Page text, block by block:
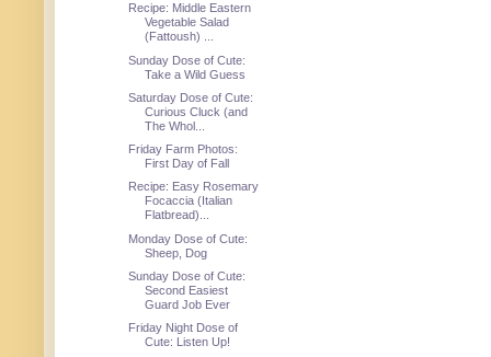
Recipe: Middle Eastern
Vegetable Salad
(Fattoush) ...
Sunday Dose of Cute:
Take a Wild Guess
Saturday Dose of Cute:
Curious Cluck (and
The Whol...
Friday Farm Photos:
First Day of Fall
Recipe: Easy Rosemary
Focaccia (Italian
Flatbread)...
Monday Dose of Cute:
Sheep, Dog
Sunday Dose of Cute:
Second Easiest
Guard Job Ever
Friday Night Dose of
Cute: Listen Up!